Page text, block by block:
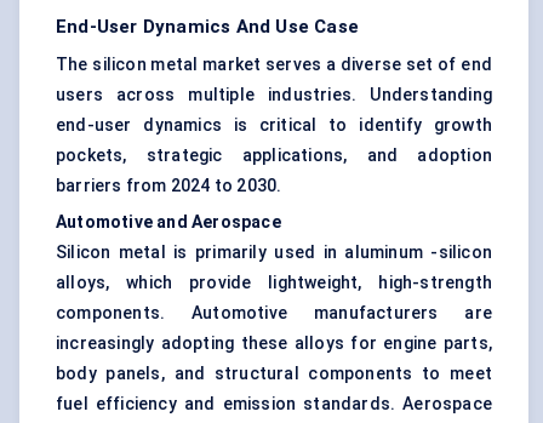
End-User Dynamics And Use Case
The silicon metal market serves a diverse set of end
users across multiple industries. Understanding
end-user dynamics is critical to identify growth
pockets, strategic applications, and adoption
barriers from 2024 to 2030.
Automotive and Aerospace
Silicon metal is primarily used in aluminum -silicon
alloys, which provide lightweight, high-strength
components. Automotive manufacturers are
increasingly adopting these alloys for engine parts,
body panels, and structural components to meet
fuel efficiency and emission standards. Aerospace